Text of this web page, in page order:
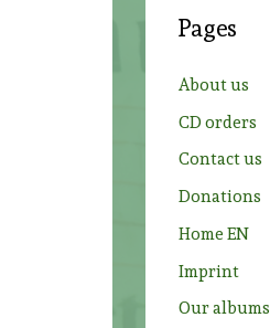
h
:
Pages
About us
CD orders
Contact us
Donations
Home EN
Imprint
Our albums